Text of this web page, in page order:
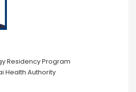
Residency Program
Health Authority